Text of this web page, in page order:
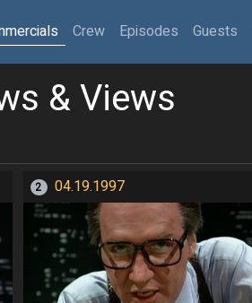
Crew Episodes Guests
& Views
2 04.19.1997